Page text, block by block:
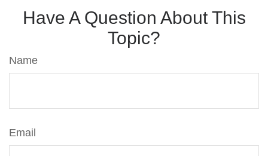
Have A Question About This
Topic?
Name
Email